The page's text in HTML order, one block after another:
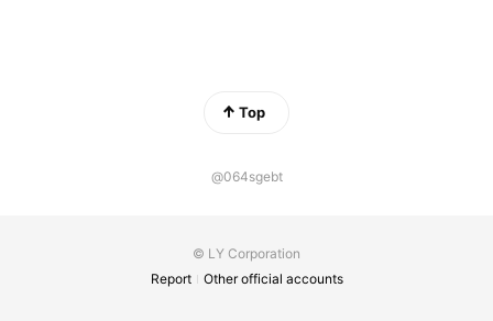
Top
@064sgebt
© LY Corporation
Report
Other official accounts